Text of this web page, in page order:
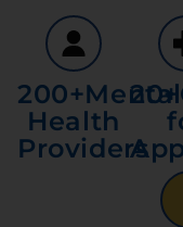
200+Mental
Health
Providers
20+